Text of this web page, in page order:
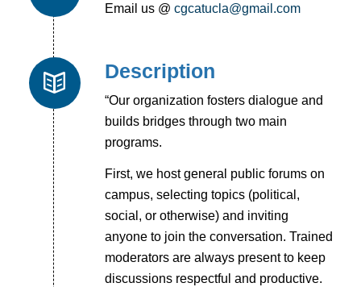
Email us @ cgcatucla@gmail.com
Description
“Our organization fosters dialogue and
builds bridges through two main
programs.
First, we host general public forums on
campus, selecting topics (political,
social, or otherwise) and inviting
anyone to join the conversation. Trained
moderators are always present to keep
discussions respectful and productive.